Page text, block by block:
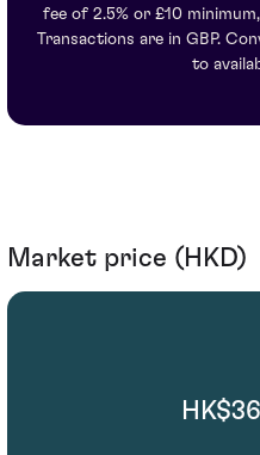
fee of 2.5% or £10
Transactions are in GBP.
to
Market price (HKD)